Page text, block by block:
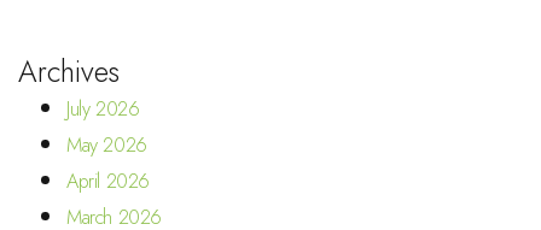
Archives
July 2026
May 2026
April 2026
March 2026